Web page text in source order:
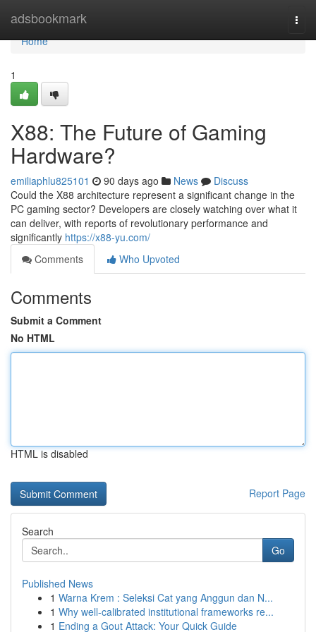
adsbookmark
Home
Home
1
X88: The Future of Gaming
Hardware?
emiliaphlu825101 90 days ago News
Discuss
Could the X88 architecture represent a significant change in the
PC gaming sector? Developers are closely watching over what it
can deliver, with reports of revolutionary performance and
significantly https://x88-yu.com/
Comments
Who Upvoted
Comments
Submit a Comment
No HTML
HTML is disabled
Report Page
Search
Go
Published News
1 Warna Krem : Seleksi Cat yang Anggun dan N...
1 Why well-calibrated institutional frameworks re...
1 Ending a Gout Attack: Your Quick Guide